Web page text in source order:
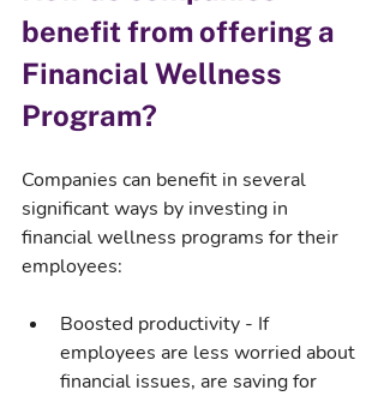
benefit from offering a
Financial Wellness
Program?
Companies can benefit in several
significant ways by investing in
financial wellness programs for their
employees:
Boosted productivity - If
employees are less worried about
financial issues, are saving for